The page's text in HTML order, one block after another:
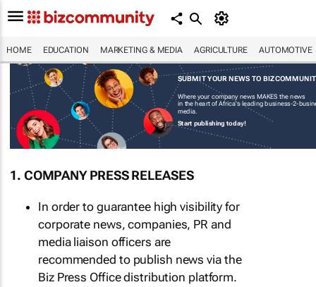
HOME EDUCATION MARKETING & MEDIA AGRICULTURE AUTOMOTIVE
SUBMIT YOUR NEWS TO
Where your company news MAKES the news
in the heart of Africa's leading business-2-
media.
Start publishing today!
1. COMPANY PRESS RELEASES
In order to guarantee high visibility for
corporate news, companies, PR and
media liaison officers are
recommended to publish news via the
Biz Press Office distribution platform.